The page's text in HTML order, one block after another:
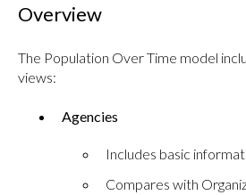
Overview
The Population Over Time model
views:
Agencies
Includes basic
Compares with